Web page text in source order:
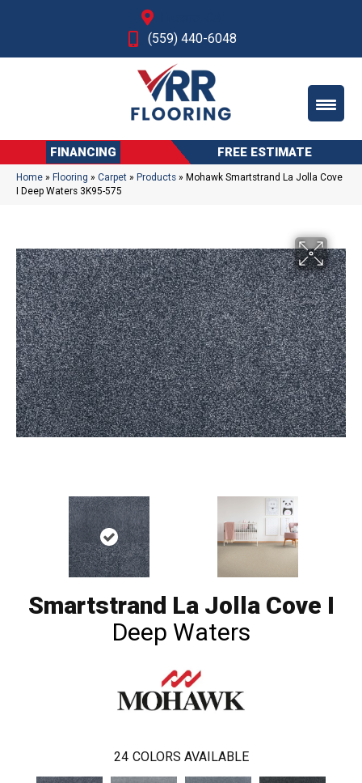
(559) 440-6048
FINANCING FREE ESTIMATE
Home » Flooring » Carpet » Products » Mohawk Smartstrand La Jolla Cove
I Deep Waters 3K95-575
Smartstrand La Jolla Cove I
Deep Waters
24 COLORS AVAILABLE